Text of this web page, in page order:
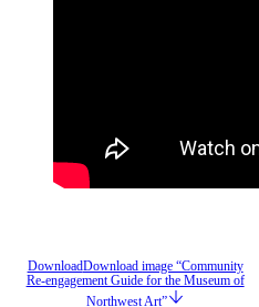
DownloadDownload image “Community
Re-engagement Guide for the Museum of
Northwest Art”